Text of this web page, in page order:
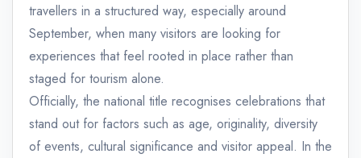
travellers in a structured way, especially around
September, when many visitors are looking for
experiences that feel rooted in place rather than
staged for tourism alone.
Officially, the national title recognises celebrations that
stand out for factors such as age, originality, diversity
of events, cultural significance and visitor appeal. In the